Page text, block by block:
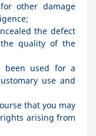
other damage
the defect
quality of the
been used for a
use and
that you may
arising from